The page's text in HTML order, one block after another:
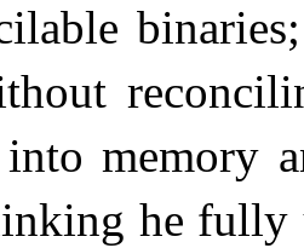
memory
he fully